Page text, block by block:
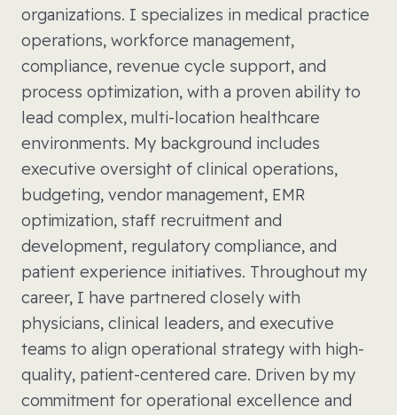
organizations. I specializes in medical practice
operations, workforce management,
compliance, revenue cycle support, and
process optimization, with a proven ability to
lead complex, multi-location healthcare
environments. My background includes
executive oversight of clinical operations,
budgeting, vendor management, EMR
optimization, staff recruitment and
development, regulatory compliance, and
patient experience initiatives. Throughout my
career, I have partnered closely with
physicians, clinical leaders, and executive
teams to align operational strategy with high-
quality, patient-centered care. Driven by my
commitment for operational excellence and